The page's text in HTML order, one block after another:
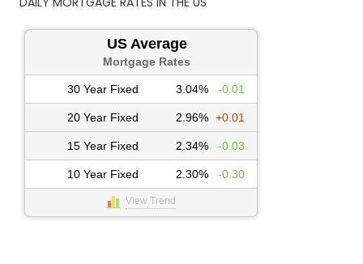
US Average
Mortgage Rates
30 Year Fixed 3.04% -0.01
20 Year Fixed 2.96% +0.01
15 Year Fixed 2.34% -0.03
10 Year Fixed 2.30% -0.30
View Trend